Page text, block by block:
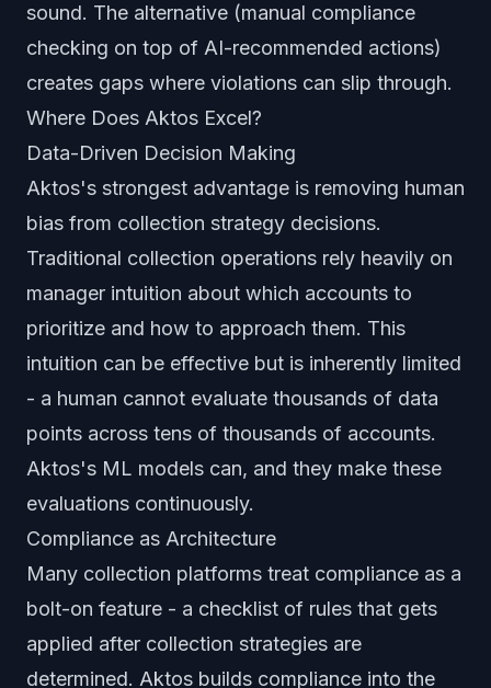
sound. The alternative (manual compliance
checking on top of AI-recommended actions)
creates gaps where violations can slip through.
Where Does Aktos Excel?
Data-Driven Decision Making
Aktos's strongest advantage is removing human
bias from collection strategy decisions.
Traditional collection operations rely heavily on
manager intuition about which accounts to
prioritize and how to approach them. This
intuition can be effective but is inherently limited
- a human cannot evaluate thousands of data
points across tens of thousands of accounts.
Aktos's ML models can, and they make these
evaluations continuously.
Compliance as Architecture
Many collection platforms treat compliance as a
bolt-on feature - a checklist of rules that gets
applied after collection strategies are
determined. Aktos builds compliance into the